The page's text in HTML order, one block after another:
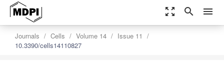
zoom_out_map search menu
Journals Cells Volume 14
Issue 11
10.3390/cells14110827